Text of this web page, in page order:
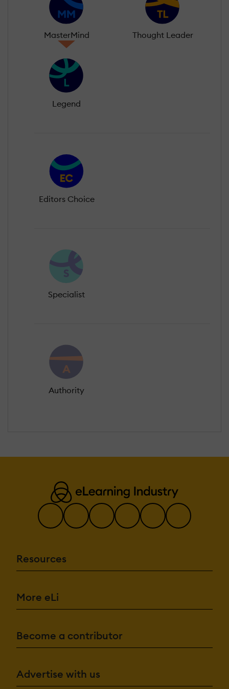
MasterMind Thought Leader
Legend
Editors Choice
Specialist
Authority
Resources
More eLi
Become a contributor
Advertise with us